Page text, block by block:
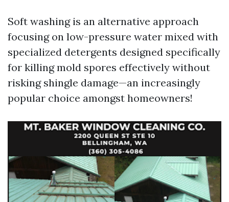
Soft washing is an alternative approach
focusing on low-pressure water mixed with
specialized detergents designed specifically
for killing mold spores effectively without
risking shingle damage—an increasingly
popular choice amongst homeowners!